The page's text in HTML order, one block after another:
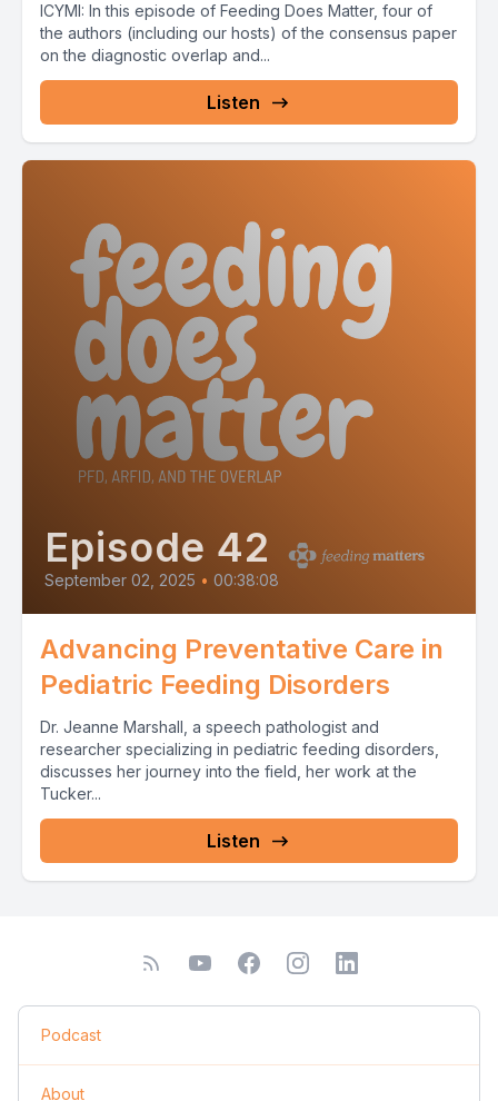
ICYMI: In this episode of Feeding Does Matter, four of
the authors (including our hosts) of the consensus paper
on the diagnostic overlap and...
Listen
Episode 42
September 02, 2025 • 00:38:08
Advancing Preventative Care in
Pediatric Feeding Disorders
Dr. Jeanne Marshall, a speech pathologist and
researcher specializing in pediatric feeding disorders,
discusses her journey into the field, her work at the
Tucker...
Listen
Podcast
About